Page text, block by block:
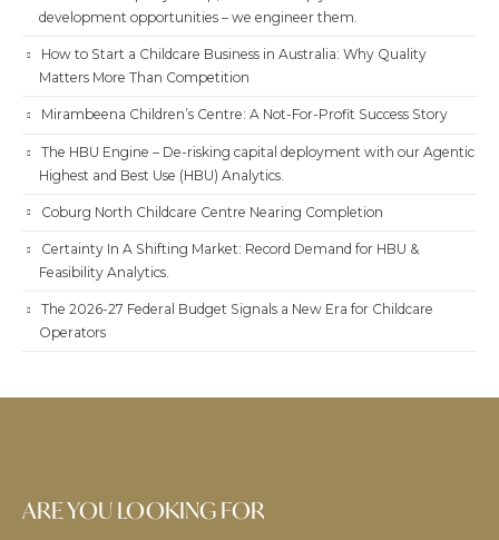
development opportunities – we engineer them.
How to Start a Childcare Business in Australia: Why Quality
Matters More Than Competition
Mirambeena Children’s Centre: A Not-For-Profit Success Story
The HBU Engine – De-risking capital deployment with our Agentic
Highest and Best Use (HBU) Analytics.
Coburg North Childcare Centre Nearing Completion
Certainty In A Shifting Market: Record Demand for HBU &
Feasibility Analytics.
The 2026-27 Federal Budget Signals a New Era for Childcare
Operators
ARE YOU LOOKING FOR